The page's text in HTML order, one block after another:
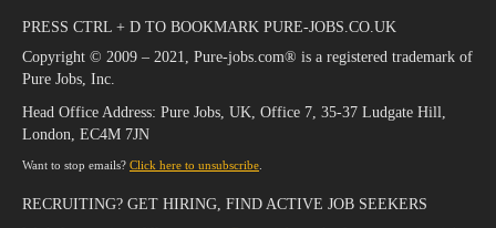
PRESS CTRL + D TO BOOKMARK PURE-JOBS.CO.UK
Copyright © 2009 – 2021, Pure-jobs.com® is a registered trademark of
Pure Jobs, Inc.
Head Office Address: Pure Jobs, UK, Office 7, 35-37 Ludgate Hill,
London, EC4M 7JN
Want to stop emails? Click here to unsubscribe
RECRUITING? GET HIRING, FIND ACTIVE JOB SEEKERS